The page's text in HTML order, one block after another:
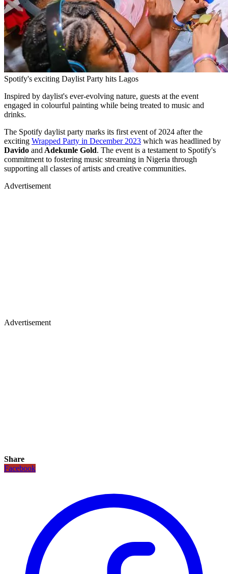
Spotify's exciting Daylist Party hits Lagos
Inspired by daylist's ever-evolving nature, guests at the event
engaged in colourful painting while being treated to music and
drinks.
The Spotify daylist party marks its first event of 2024 after the
exciting Wrapped Party in December 2023 which was headlined by
Davido and Adekunle Gold. The event is a testament to Spotify's
commitment to fostering music streaming in Nigeria through
supporting all classes of artists and creative communities.
Advertisement
Advertisement
Share
Facebook